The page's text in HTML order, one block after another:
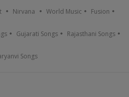
Nirvana World Music Fusion
Gujarati Songs Rajasthani Songs
Songs